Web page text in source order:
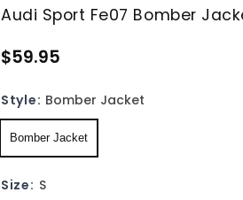
Audi Sport Fe07 Bomber
$59.95
Style: Bomber Jacket
Bomber Jacket
Size: S